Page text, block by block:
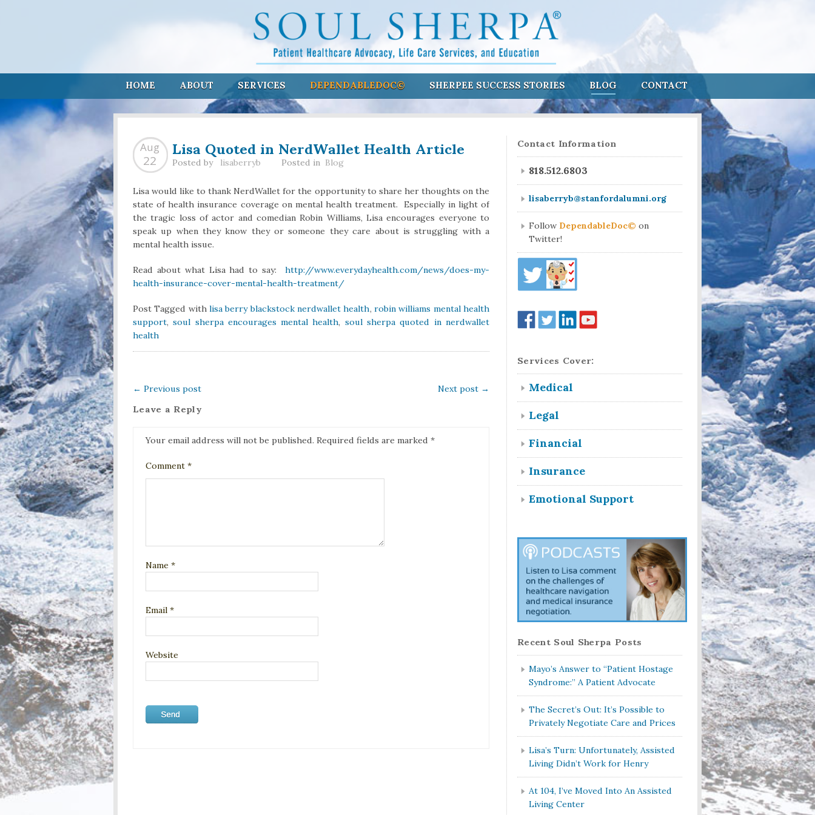
HOME ABOUT SERVICES DEPENDABLEDOC© SHERPEE SUCCESS STORIES BLOG CONTACT
Lisa Quoted in NerdWallet Health Article
Aug
22 Posted by lisaberryb Posted in Blog
Lisa would like to thank NerdWallet for the opportunity to share her thoughts on the
state of health insurance coverage on mental health treatment. Especially in light of
the tragic loss of actor and comedian Robin Williams, Lisa encourages everyone to
speak up when they know they or someone they care about is struggling with a
mental health issue.
Read about what Lisa had to say: http://www.everydayhealth.com/news/does-my-
health-insurance-cover-mental-health-treatment/
Post Tagged withlisa berry blackstock nerdwallet health, robin williams mental health
support,soul sherpa encourages mental health, soul sherpa quoted in nerdwallet
health
← Previous post Next post →
Leave a Reply
Your email address will not be published. Required fields are marked *
Comment *
Name *
Email *
Website
Contact Information
818.512.6803
lisaberryb@stanfordalumni.org
Follow DependableDoc© on
Twitter!
Services Cover:
Medical
Legal
Financial
Insurance
Emotional Support
Recent Soul Sherpa Posts
Mayo’s Answer to “Patient Hostage
Syndrome:” A Patient Advocate
The Secret’s Out: It’s Possible to
Privately Negotiate Care and Prices
Lisa’s Turn: Unfortunately, Assisted
Living Didn’t Work for Henry
At 104, I’ve Moved Into An Assisted
Living Center